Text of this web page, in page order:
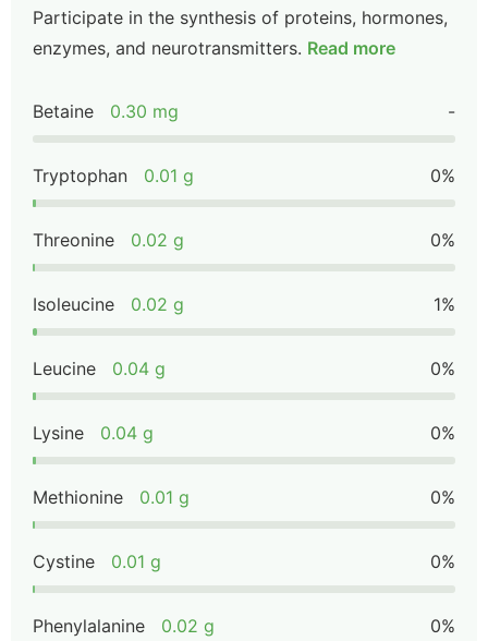
Participate in the synthesis of proteins, hormones,
enzymes, and neurotransmitters. Read more
Betaine 0.30 mg -
Tryptophan 0.01 g 0%
Threonine 0.02 g 0%
Isoleucine 0.02 g 1%
Leucine 0.04 g 0%
Lysine 0.04 g 0%
Methionine 0.01 g 0%
Cystine 0.01 g 0%
Phenylalanine 0.02 g 0%